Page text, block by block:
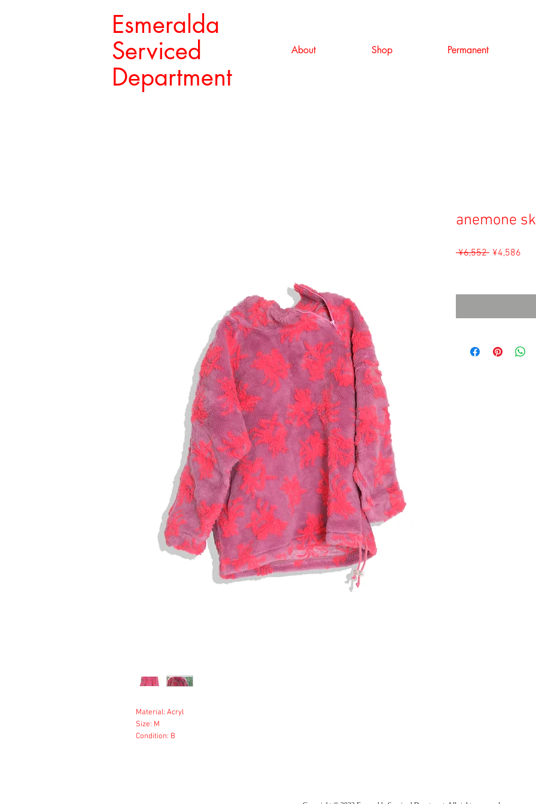
Esmeralda
Serviced
Department
About Shop Permanent
Material: Acryl
Size: M
Condition: B
anemone
¥6,552 Regular
¥4,586